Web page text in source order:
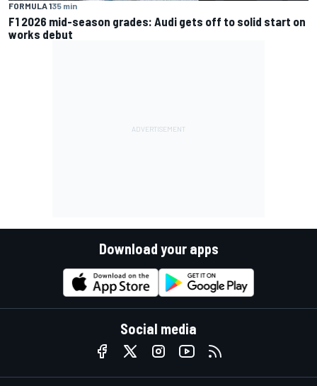
FORMULA 135 min
F1 2026 mid-season grades: Audi gets off to solid start on
works debut
Download your apps
Social media